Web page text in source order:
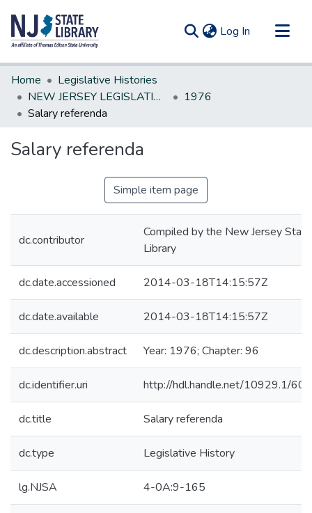
Log In (current)
Communities & Collections
All of DSpace
Statistics
Home
Legislative Histories
NEW JERSEY LEGISLATIVE HISTORIES
1976
Salary referenda
Salary referenda
Simple item page
dc.contributor
Compiled by the New Jersey State
Library
dc.date.accessioned 2014-03-18T14:15:57Z
dc.date.available 2014-03-18T14:15:57Z
dc.description.abstract Year: 1976; Chapter: 96
dc.identifier.uri http://hdl.handle.net/10929.1/
dc.title Salary referenda
dc.type Legislative History
lg.NJSA 4-0A:9-165